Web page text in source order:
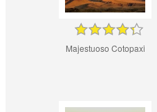
Majestuoso Cotopaxi